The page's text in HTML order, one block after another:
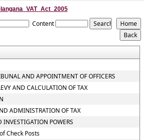
Content
AND APPOINTMENT OF OFFICERS
AND CALCULATION OF TAX
ADMINISTRATION OF TAX
INVESTIGATION POWERS
Check Posts